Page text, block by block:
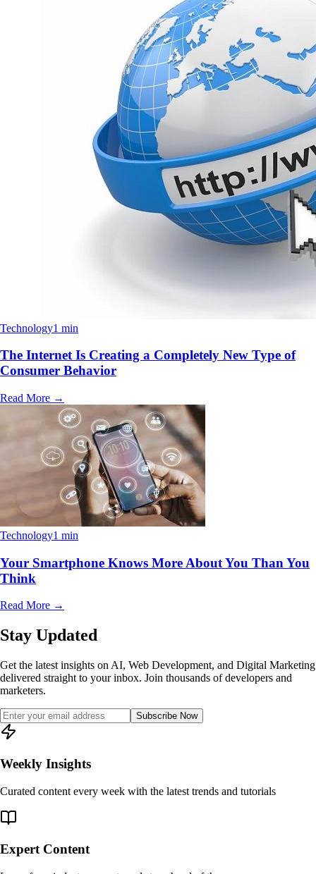
Technology1 min
The Internet Is Creating a Completely New Type of
Consumer Behavior
Read More →
Technology1 min
Your Smartphone Knows More About You Than You
Think
Read More →
Stay Updated
Get the latest insights on AI, Web Development, and Digital Marketing
delivered straight to your inbox. Join thousands of developers and
marketers.
Subscribe Now
Weekly Insights
Curated content every week with the latest trends and tutorials
Expert Content